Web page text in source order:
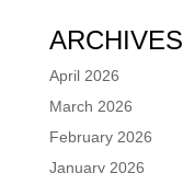
ARCHIVES
April 2026
March 2026
February 2026
January 2026